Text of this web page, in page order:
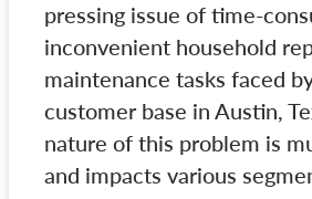
pressing issue of time-
inconvenient household
maintenance tasks faced
customer base in Austin,
nature of this problem is
and impacts various